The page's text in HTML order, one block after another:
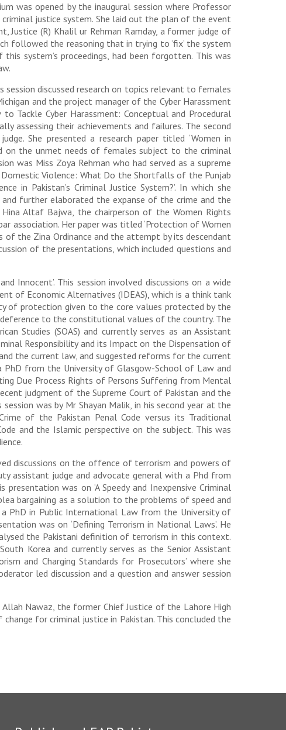
was opened by the inaugural session where Professor
justice system. She laid out the plan of the event
Justice (R) Khalil ur Rehman Ramday, a former judge of
followed the reasoning that in trying to ‘fix’ the system
system’s proceedings, had been forgotten. This was
discussed research on topics relevant to females
and the project manager of the Cyber Harassment
Tackle Cyber Harassment: Conceptual and Procedural
assessing their achievements and failures. The second
She presented a research paper titled ‘Women in
on the unmet needs of females subject to the criminal
was Miss Zoya Rehman who had served as a supreme
Violence: What Do the Shortfalls of the Punjab
in Pakistan’s Criminal Justice System?’. In which she
further elaborated the expanse of the crime and the
Altaf Bajwa, the chairperson of the Women Rights
association. Her paper was titled ‘Protection of Women
of the Zina Ordinance and the attempt by its descendant
of the presentations, which included questions and
Innocent’. This session involved discussions on a wide
of Economic Alternatives (IDEAS), which is a think tank
of protection given to the core values protected by the
to the constitutional values of the country. The
Studies (SOAS) and currently serves as an Assistant
Responsibility and its Impact on the Dispensation of
the current law, and suggested reforms for the current
from the University of Glasgow-School of Law and
Due Process Rights of Persons Suffering from Mental
judgment of the Supreme Court of Pakistan and the
was by Mr Shayan Malik, in his second year at the
of the Pakistan Penal Code versus its Traditional
and the Islamic perspective on the subject. This was
discussions on the offence of terrorism and powers of
assistant judge and advocate general with a Phd from
was on ‘A Speedy and Inexpensive Criminal
bargaining as a solution to the problems of speed and
PhD in Public International Law from the University of
was on ‘Defining Terrorism in National Laws’. He
the Pakistani definition of terrorism in this context.
Korea and currently serves as the Senior Assistant
and Charging Standards for Prosecutors’ where she
led discussion and a question and answer session
Nawaz, the former Chief Justice of the Lahore High
for criminal justice in Pakistan. This concluded the